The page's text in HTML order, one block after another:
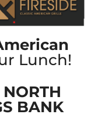
Lunch!
NORTH
BANK